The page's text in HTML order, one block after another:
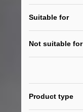
Suitable for
Not suitable for
Product type